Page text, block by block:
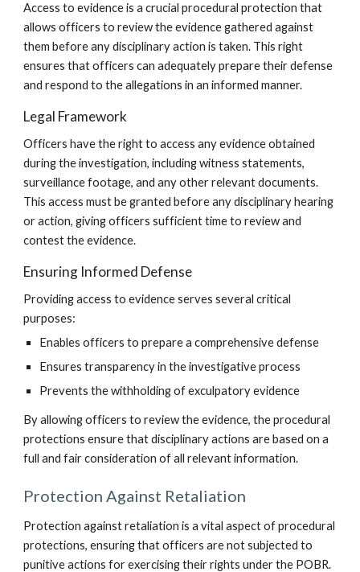
Access to evidence is a crucial procedural protection that
allows officers to review the evidence gathered against
them before any disciplinary action is taken. This right
ensures that officers can adequately prepare their defense
and respond to the allegations in an informed manner.
Legal Framework
Officers have the right to access any evidence obtained
during the investigation, including witness statements,
surveillance footage, and any other relevant documents.
This access must be granted before any disciplinary hearing
or action, giving officers sufficient time to review and
contest the evidence.
Ensuring Informed Defense
Providing access to evidence serves several critical
purposes:
Enables officers to prepare a comprehensive defense
Ensures transparency in the investigative process
Prevents the withholding of exculpatory evidence
By allowing officers to review the evidence, the procedural
protections ensure that disciplinary actions are based on a
full and fair consideration of all relevant information.
Protection Against Retaliation
Protection against retaliation is a vital aspect of procedural
protections, ensuring that officers are not subjected to
punitive actions for exercising their rights under the POBR.